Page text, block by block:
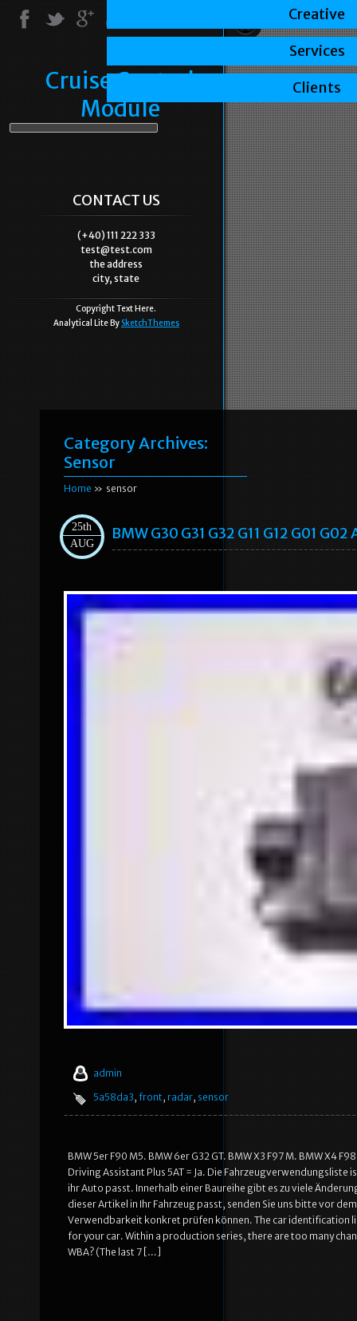
Cruise Control
Module
CONTACT US
(+40) 111 222 333
test@test.com
the address
city, state
Copyright Text Here.
Analytical Lite By SketchThemes
Category Archives:
Sensor
Home » sensor
25th
AUG
BMW G30 G31 G32 G11 G12 G01
admin
5a58da3, front, radar, sensor
BMW 5er F90 M5. BMW 6er G32 GT. BMW X3 F97 M. BMW X4
Driving Assistant Plus 5AT = Ja. Die Fahrzeugverwendungsliste
ihr Auto passt. Innerhalb einer Baureihe gibt es zu viele
dieser Artikel in Ihr Fahrzeug passt, senden Sie uns bitte vor
Verwendbarkeit konkret prüfen können. The car identification
for your car. Within a production series, there are too many
WBA? (The last 7 […]
Creative
Services
Clients